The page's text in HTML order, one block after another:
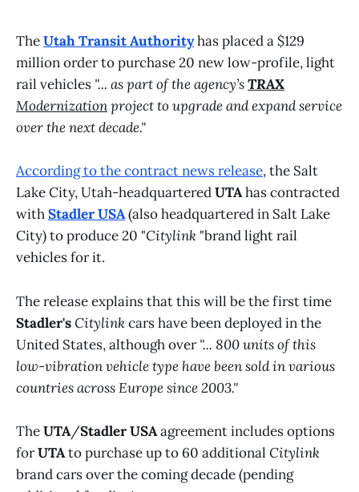
TheUtah Transit Authorityhas placed a $129
million order to purchase 20 new low-profile, light
rail vehicles "... as part of the agency’sTRAX
Modernizationproject to upgrade and expand service
over the next decade."
According to the contract news release, the Salt
Lake City, Utah-headquarteredUTAhas contracted
withStadler USA(also headquartered in Salt Lake
City) to produce 20 "Citylink "brand light rail
vehicles for it.
The release explains that this will be the first time
Stadler'sCitylinkcars have been deployed in the
United States, although over"... 800 units of this
low-vibration vehicle type have been sold in various
countries across Europe since 2003."
TheUTA/Stadler USAagreement includes options
forUTAto purchase up to 60 additional Citylink
brand cars over the coming decade (pending